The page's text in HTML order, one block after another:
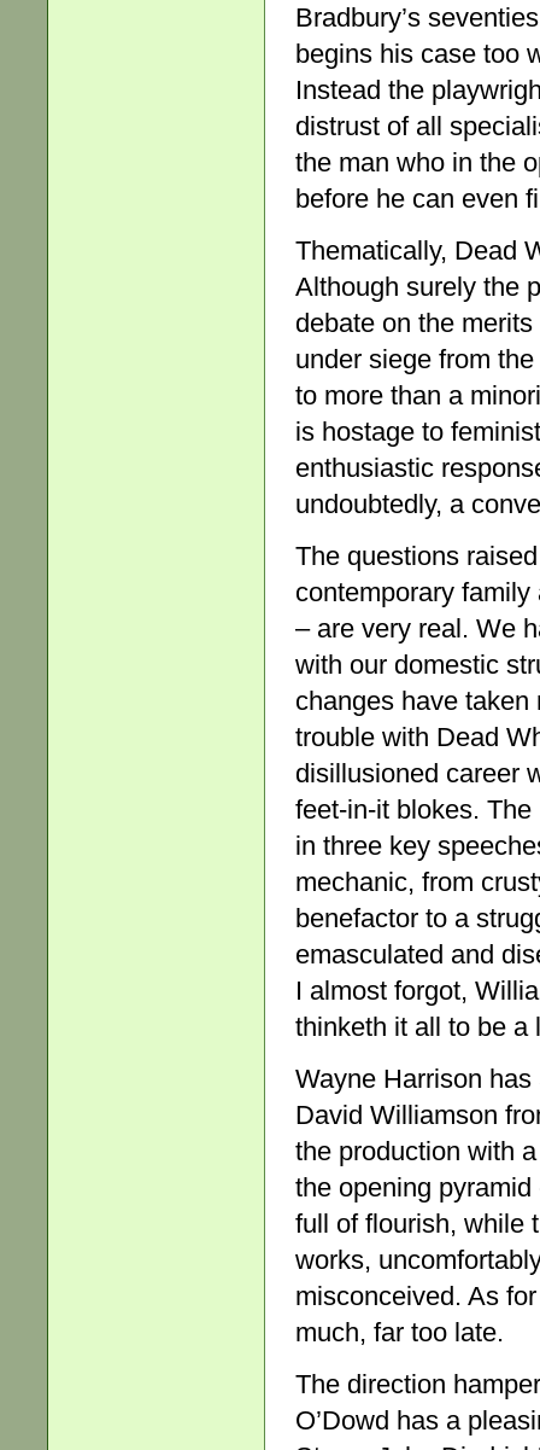
Bradbury’s
begins his case too
Instead the
distrust of all
the man who in the
before he can even
Thematically, Dead
Although surely the
debate on the
under siege from
to more than a
is hostage to
enthusiastic
undoubtedly, a
The questions
contemporary
– are very real. We
with our domestic
changes have
trouble with Dead
disillusioned career
feet-in-it blokes.
in three key
mechanic, from
benefactor to a
emasculated and
I almost forgot,
thinketh it all to be a
Wayne Harrison
David Williamson
the production with
the opening
full of flourish, while
works,
misconceived. As
much, far too late.
The direction
O’Dowd has a